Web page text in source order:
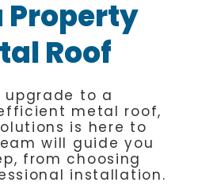
Property
Roof
upgrade to a
metal roof,
is here to
will guide you
from choosing
installation.